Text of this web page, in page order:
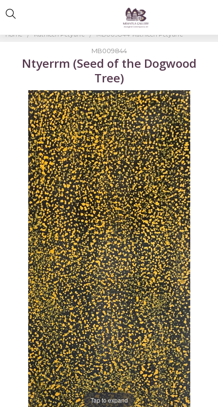
Home Kathleen Petyarre MB009844-Kathleen Petyarre
MB009844
Ntyerrm (Seed of the Dogwood
Tree)
Tap to expand